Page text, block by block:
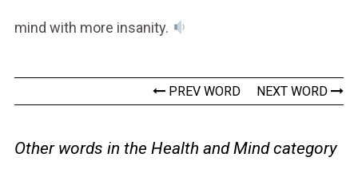
mind with more insanity.
PREV WORD NEXT WORD
Other words in the Health and Mind category